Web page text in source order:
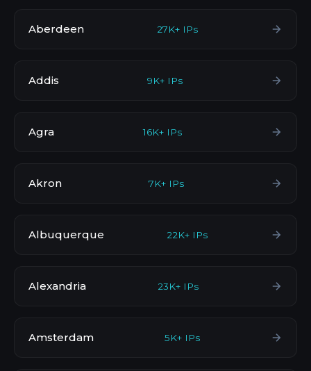
Aberdeen 27K+ IPs
Addis 9K+ IPs
Agra 16K+ IPs
Akron 7K+ IPs
Albuquerque 22K+ IPs
Alexandria 23K+ IPs
Amsterdam 5K+ IPs